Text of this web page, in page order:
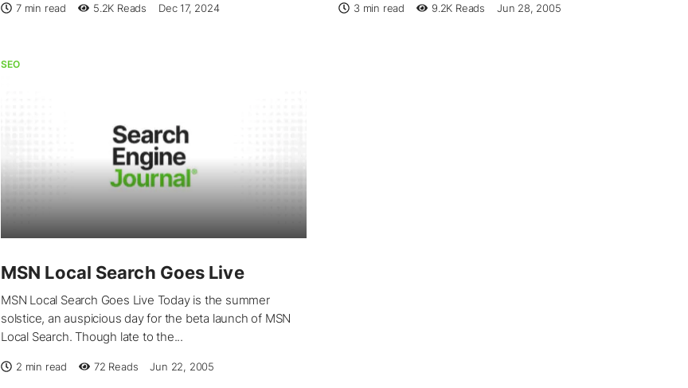
7 min read 5.2K Reads Dec 17, 2024 3 min read 9.2K Reads Jun 28, 2005
SEO
MSN Local Search Goes Live
MSN Local Search Goes Live Today is the summer
solstice, an auspicious day for the beta launch of MSN
Local Search. Though late to the...
2 min read 72 Reads Jun 22, 2005